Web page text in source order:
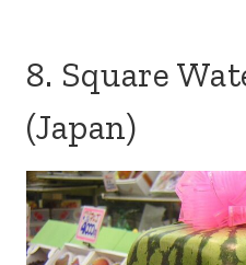
8. Square
(Japan)